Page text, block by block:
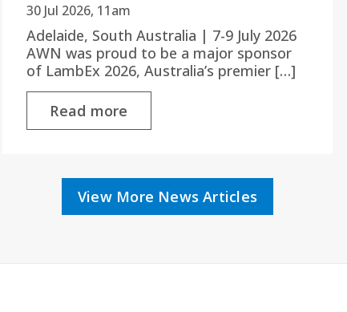
30 Jul 2026, 11am
Adelaide, South Australia | 7-9 July 2026
AWN was proud to be a major sponsor
of LambEx 2026, Australia’s premier […]
Read more
View More News Articles